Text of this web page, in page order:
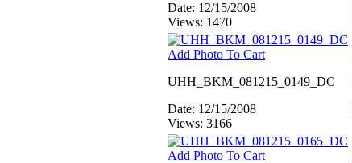
Date: 12/15/2008
Views: 1470
Add Photo To Cart
UHH_BKM_081215_0149_DC
Date: 12/15/2008
Views: 3166
Add Photo To Cart